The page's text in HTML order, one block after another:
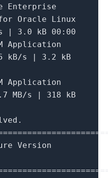
Enterprise
Oracle
Linux
3.0 kB 00 :00
Application
kB/s 3.2
kB
Application
MB/s 318
kB
Version